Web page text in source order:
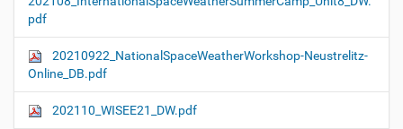
pdf
20210922_NationalSpaceWeatherWorkshop-Neustrelitz-
Online_DB.pdf
202110_WISEE21_DW.pdf